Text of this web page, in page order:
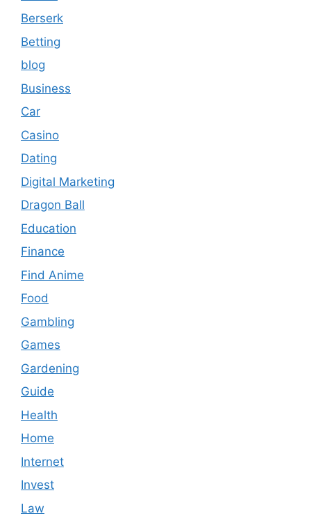
Berserk
Betting
blog
Business
Car
Casino
Dating
Digital Marketing
Dragon Ball
Education
Finance
Find Anime
Food
Gambling
Games
Gardening
Guide
Health
Home
Internet
Invest
Law